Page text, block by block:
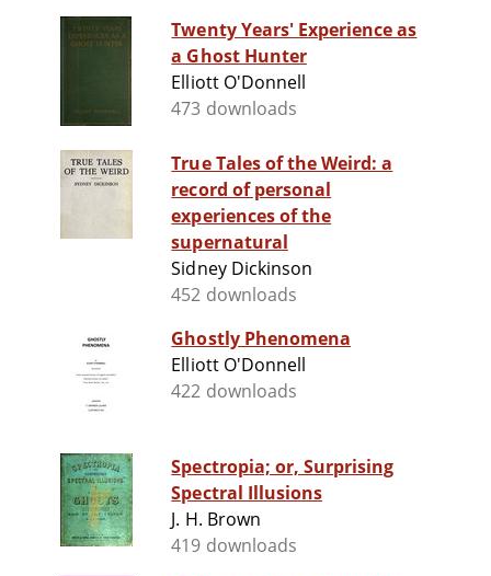
Twenty Years' Experience as
a Ghost Hunter
Elliott O'Donnell
473 downloads
True Tales of the Weird: a
record of personal
experiences of the
supernatural
Sidney Dickinson
452 downloads
Ghostly Phenomena
Elliott O'Donnell
422 downloads
Spectropia; or, Surprising
Spectral Illusions
J. H. Brown
419 downloads